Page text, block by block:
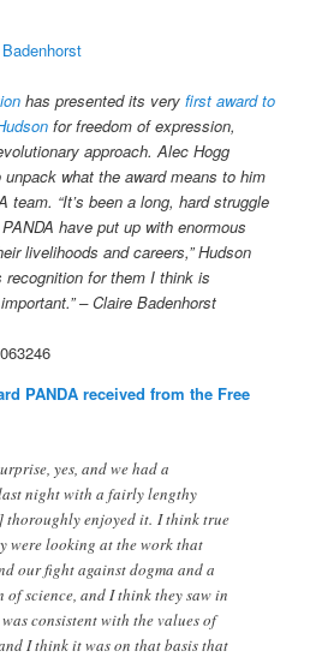
has presented its veryfirst award to
for freedom of expression,
approach. Alec Hogg
what the award means to him
team. “It’s been a long, hard struggle
have put up with enormous
livelihoods and careers,” Hudson
recognition for them I think is
– Claire Badenhorst
PANDA received from the Free
yes, and we had a
night with a fairly lengthy
thoroughly enjoyed it. I think true
were looking at the work that
our fight against dogma and a
of science, and I think they saw in
consistent with the values of
I think it was on that basis that